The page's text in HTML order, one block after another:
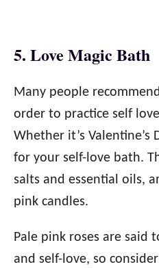
5. Love Magic Bath
Many people
order to practice self
Whether it’s
for your self-love bath.
salts and essential oils,
pink candles.
Pale pink roses are said
and self-love, so